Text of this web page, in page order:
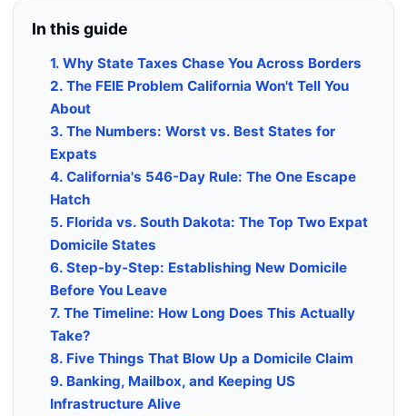
In this guide
1. Why State Taxes Chase You Across Borders
2. The FEIE Problem California Won't Tell You
About
3. The Numbers: Worst vs. Best States for
Expats
4. California's 546-Day Rule: The One Escape
Hatch
5. Florida vs. South Dakota: The Top Two Expat
Domicile States
6. Step-by-Step: Establishing New Domicile
Before You Leave
7. The Timeline: How Long Does This Actually
Take?
8. Five Things That Blow Up a Domicile Claim
9. Banking, Mailbox, and Keeping US
Infrastructure Alive